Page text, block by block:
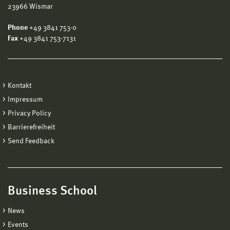
23966 Wismar
Phone +49 3841 753-0
Fax +49 3841 753-7131
Kontakt
Impressum
Privacy Policy
Barrierefreiheit
Send Feedback
Business School
News
Events